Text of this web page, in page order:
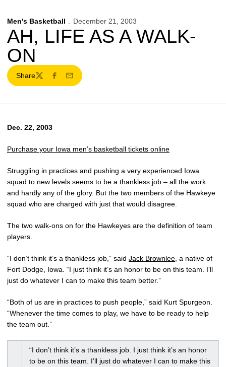
Men's Basketball December 21, 2003
AH, LIFE AS A WALK-
ON
Share
TwitterFacebook
Email
Dec. 22, 2003
Purchase your Iowa men’s basketball tickets online
Struggling in practices and pushing a very experienced Iowa
squad to new levels seems to be a thankless job – all the work
and hardly any of the glory. But the two members of the Hawkeye
squad who are charged with just that would disagree.
The two walk-ons on for the Hawkeyes are the definition of team
players.
“I don’t think it’s a thankless job,” said Jack Brownlee , a native of
Fort Dodge, Iowa. “I just think it’s an honor to be on this team. I’ll
just do whatever I can to make this team better.”
“Both of us are in practices to push people,” said Kurt Spurgeon.
“Whenever the time comes to play, we have to be ready to help
the team out.”
“I don’t think it’s a thankless job. I just think it’s an honor
to be on this team. I’ll just do whatever I can to make this